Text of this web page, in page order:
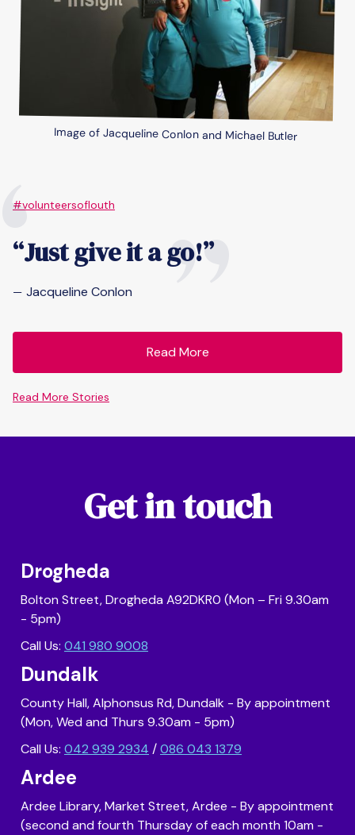
Image of Jacqueline Conlon and Michael Butler
#volunteersoflouth
“Just give it a go!”
”
— Jacqueline Conlon
Read More
Read More Stories
Get in touch
Drogheda
Bolton Street, Drogheda A92DKR0 (Mon – Fri 9.30am
- 5pm)
Call Us: 041 980 9008
Dundalk
County Hall, Alphonsus Rd, Dundalk - By appointment
(Mon, Wed and Thurs 9.30am - 5pm)
Call Us: 042 939 2934 /086 043 1379
Ardee
Ardee Library, Market Street, Ardee - By appointment
(second and fourth Thursday of each month 10am -